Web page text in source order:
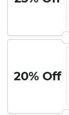
20% Off